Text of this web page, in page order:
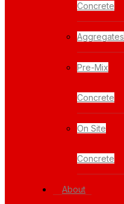
Concrete
Aggregates
Pre-Mix
Concrete
On Site
Concrete
About